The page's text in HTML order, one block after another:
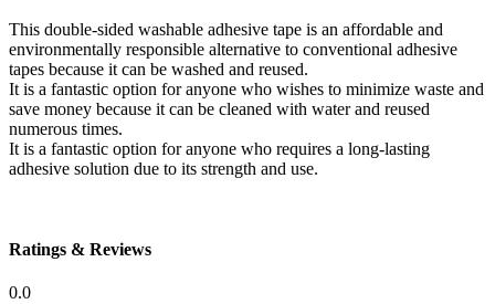
This double-sided washable adhesive tape is an affordable and
environmentally responsible alternative to conventional adhesive
tapes because it can be washed and reused.
It is a fantastic option for anyone who wishes to minimize waste and
save money because it can be cleaned with water and reused
numerous times.
It is a fantastic option for anyone who requires a long-lasting
adhesive solution due to its strength and use.
Ratings & Reviews
0.0